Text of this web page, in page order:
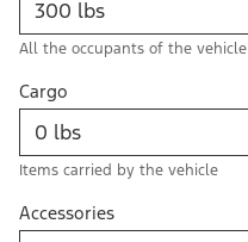
All the occupants of the vehicle
Cargo
Items carried by the vehicle
Accessories